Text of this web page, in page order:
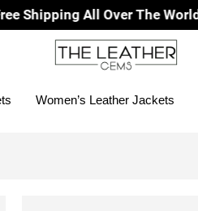
All Over The World
Women’s Leather Jackets